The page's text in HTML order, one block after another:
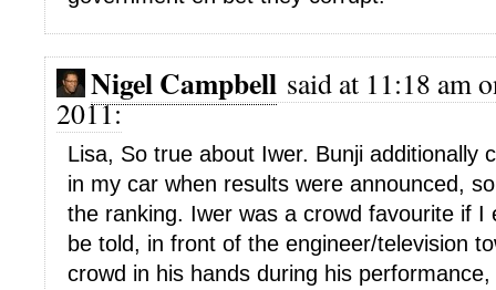
Nigel Campbell said at 11:18 am
2011:
Lisa, So true about Iwer. Bunji additionally
in my car when results were announced,
the ranking. Iwer was a crowd favourite if I
be told, in front of the engineer/television
crowd in his hands during his